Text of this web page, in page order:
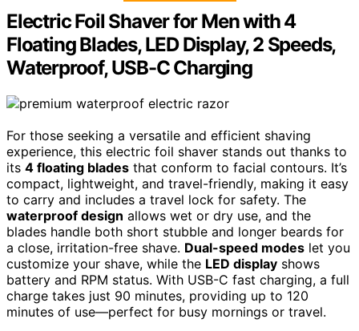
Electric Foil Shaver for Men with 4
Floating Blades, LED Display, 2 Speeds,
Waterproof, USB-C Charging
For those seeking a versatile and efficient shaving
experience, this electric foil shaver stands out thanks to
its 4 floating blades that conform to facial contours. It’s
compact, lightweight, and travel-friendly, making it easy
to carry and includes a travel lock for safety. The
waterproof design allows wet or dry use, and the
blades handle both short stubble and longer beards for
a close, irritation-free shave. Dual-speed modes let you
customize your shave, while the LED display shows
battery and RPM status. With USB-C fast charging, a full
charge takes just 90 minutes, providing up to 120
minutes of use—perfect for busy mornings or travel.